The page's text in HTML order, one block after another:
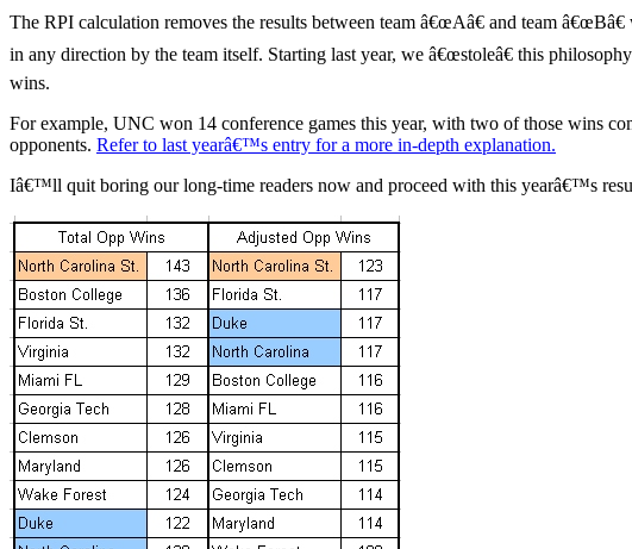
The RPI calculation removes the results between team â€œAâ€ and team
in any direction by the team itself. Starting last year, we â€œstoleâ€ this
wins.
For example, UNC won 14 conference games this year, with two of those wins
opponents. Refer to last yearâ€™s entry for a more in-depth explanation.
Iâ€™ll quit boring our long-time readers now and proceed with this yearâ€™s